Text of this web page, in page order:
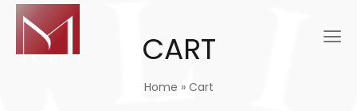
CART
Home » Cart